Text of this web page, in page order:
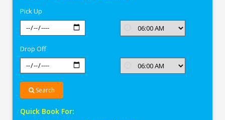
Pick Up
Drop Off
Search
Quick Book For: